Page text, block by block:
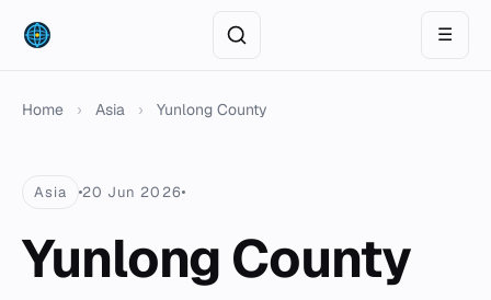
☰
Home › Asia › Yunlong County
Asia 20 Jun 2026
Yunlong County